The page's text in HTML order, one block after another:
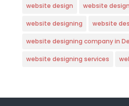
website design website
website designing website
website designing company in
website designing services